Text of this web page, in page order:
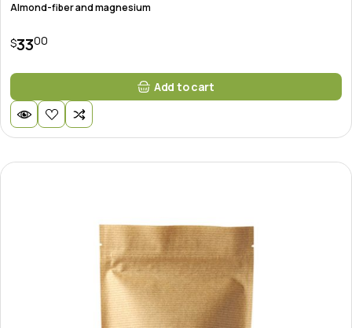
Almond-fiber and magnesium
$3300
Add to cart